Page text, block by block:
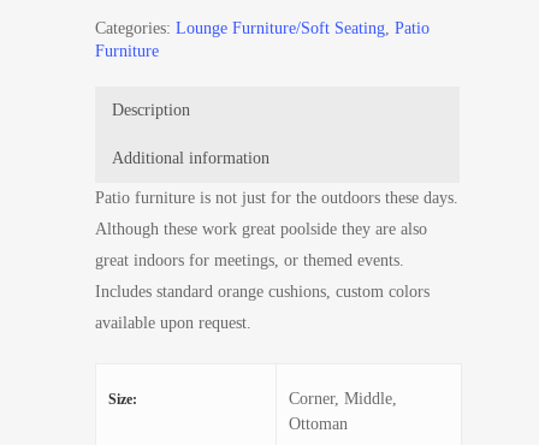
Categories: Lounge Furniture/Soft Seating, Patio
Furniture
Description
Additional information
Patio furniture is not just for the outdoors these days.
Although these work great poolside they are also
great indoors for meetings, or themed events.
Includes standard orange cushions, custom colors
available upon request.
Size:
Corner, Middle,
Ottoman